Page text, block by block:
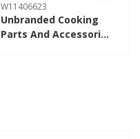
W11406623
Unbranded Cooking
Parts And Accessories